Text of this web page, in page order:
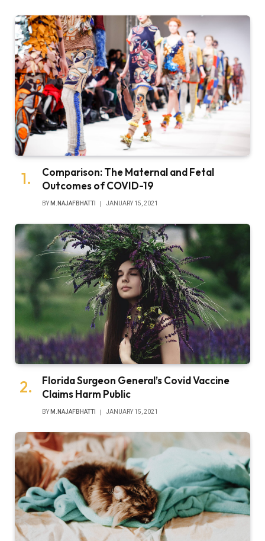
Comparison: The Maternal and Fetal
Outcomes of COVID-19
BY M.NAJAFBHATTI JANUARY 15, 2021
Florida Surgeon General’s Covid Vaccine
Claims Harm Public
BY M.NAJAFBHATTI JANUARY 15, 2021